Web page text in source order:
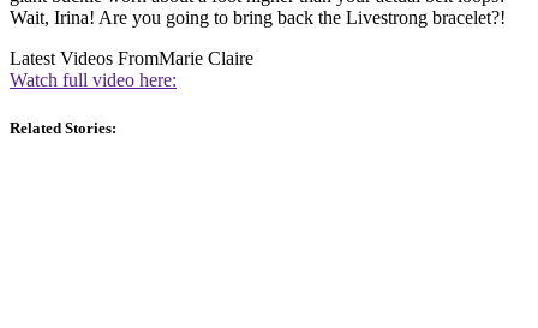
Wait, Irina! Are you going to bring back the Livestrong bracelet?!
Latest Videos FromMarie Claire
Watch full video here:
Related Stories: